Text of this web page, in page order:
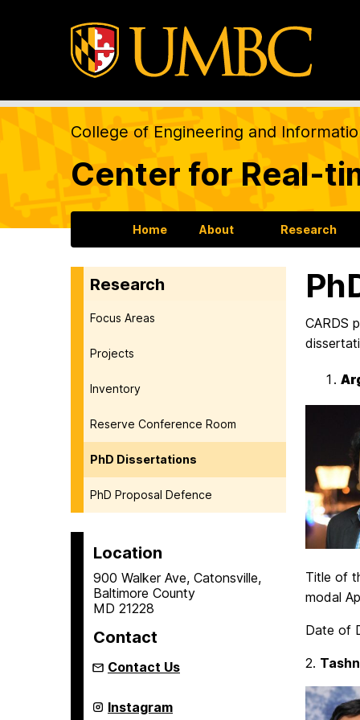
College of Engineering and
Center for Real-
Home About Research
Research
Focus Areas
Projects
Inventory
Reserve Conference Room
PhD Dissertations
PhD Proposal Defence
Location
900 Walker Ave, Catonsville,
Baltimore County
MD 21228
Contact
Contact Us
Center
Instagram
CARDS
Title of
modal
Date of
2.